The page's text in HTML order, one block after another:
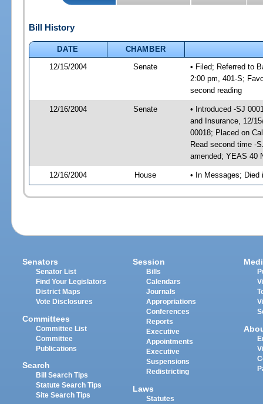
Bill History
DATE
CHAMBER
12/15/2004
Senate
• Filed; Referred to
2:00 pm, 401-S;
second reading
12/16/2004 Senate
• Introduced -SJ
and Insurance, 12/
00018; Placed on
Read second time -
amended; YEAS 40
12/16/2004 House • In Messages;
Senators
Senator List
Find Your Legislators
District Maps
Vote Disclosures
Committees
Committee List
Committee
Publications
Search
Bill Search Tips
Statute Search Tips
Site Search Tips
Session
Bills
Calendars
Journals
Appropriations
Conferences
Reports
Executive
Appointments
Executive
Suspensions
Redistricting
Laws
Statutes